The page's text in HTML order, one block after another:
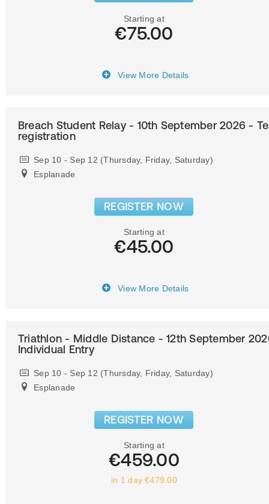
Starting at
€75.00
View More Details
Breach Student Relay - 10th September 2026 -
registration
Sep 10 - Sep 12 (Thursday, Friday, Saturday)
Esplanade
REGISTER NOW
Starting at
€45.00
View More Details
Triathlon - Middle Distance - 12th September
Individual Entry
Sep 10 - Sep 12 (Thursday, Friday, Saturday)
Esplanade
REGISTER NOW
Starting at
€459.00
in 1 day €479.00